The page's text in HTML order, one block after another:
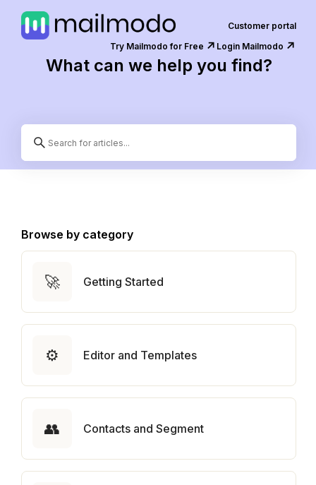
Customer portal
Try Mailmodo for Free ↗️ Login Mailmodo ↗️
What can we help you find?
Browse by category
🚀 Getting Started
⚙️ Editor and Templates
👥 Contacts and Segment